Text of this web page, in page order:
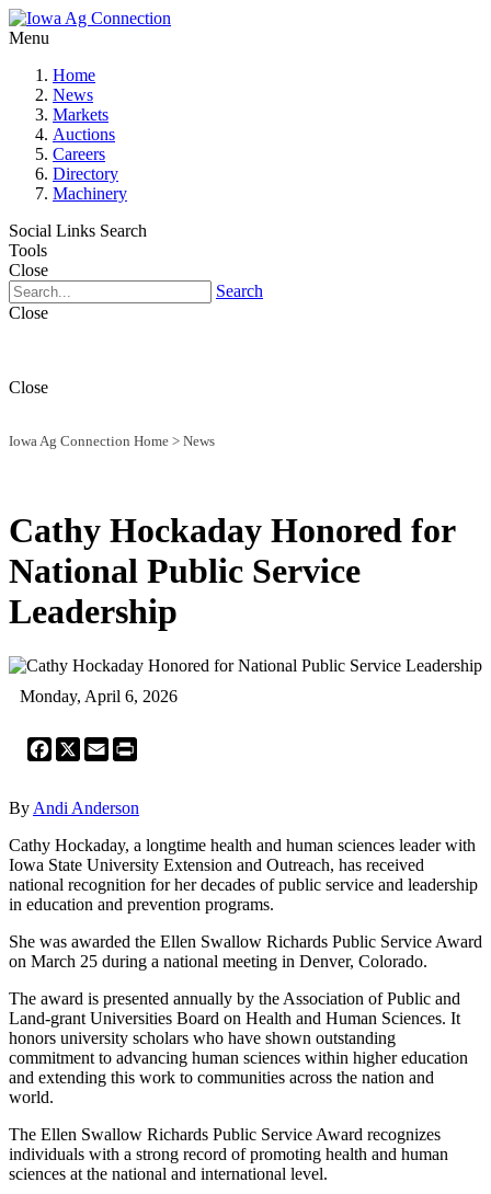
Menu
Home
News
Markets
Auctions
Careers
Directory
Machinery
Social Links Search
Tools
Close
Search
Close
Close
Iowa Ag Connection Home > News
Cathy Hockaday Honored for
National Public Service
Leadership
Monday, April 6, 2026
Facebook
X Email
By Andi Anderson
Cathy Hockaday, a longtime health and human sciences leader with
Iowa State University Extension and Outreach, has received
national recognition for her decades of public service and leadership
in education and prevention programs.
She was awarded the Ellen Swallow Richards Public Service Award
on March 25 during a national meeting in Denver, Colorado.
The award is presented annually by the Association of Public and
Land‑grant Universities Board on Health and Human Sciences. It
honors university scholars who have shown outstanding
commitment to advancing human sciences within higher education
and extending this work to communities across the nation and
world.
The Ellen Swallow Richards Public Service Award recognizes
individuals with a strong record of promoting health and human
sciences at the national and international level.